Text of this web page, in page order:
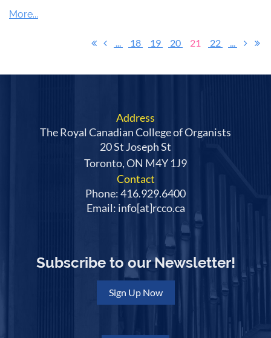
... 18 19 20 21 22 ...
Address
The Royal Canadian College of Organists
20 St Joseph St
Toronto, ON M4Y 1J9
Contact
Phone: 416.929.6400
Email: info[at]rcco.ca
Subscribe to our Newsletter!
Sign Up Now